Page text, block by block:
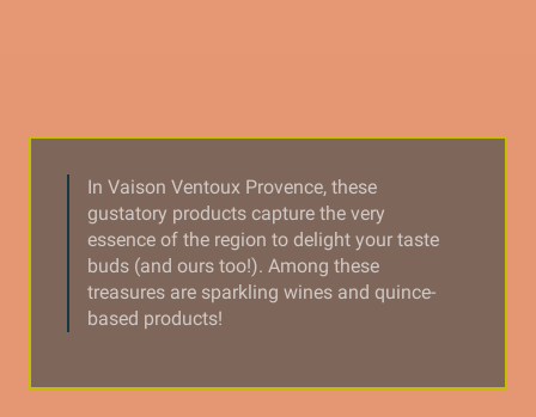
In Vaison Ventoux Provence, these
gustatory products capture the very
essence of the region to delight your taste
buds (and ours too!). Among these
treasures are sparkling wines and quince-
based products!